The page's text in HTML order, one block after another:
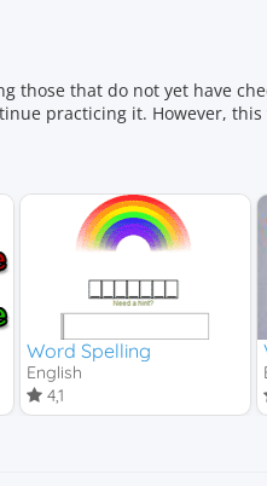
those that do not yet have
practicing it. However,
Word Spelling
English
4,1